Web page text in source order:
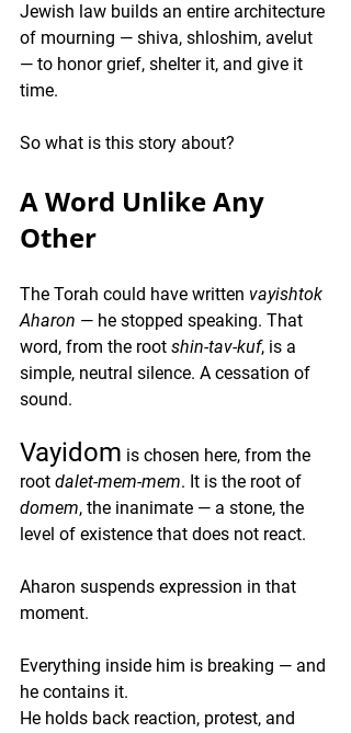
Jewish law builds an entire architecture
of mourning — shiva, shloshim, avelut
— to honor grief, shelter it, and give it
time.
So what is this story about?
A Word Unlike Any
Other
The Torah could have written vayishtok
Aharon — he stopped speaking. That
word, from the root shin-tav-kuf, is a
simple, neutral silence. A cessation of
sound.
Vayidom is chosen here, from the
root dalet-mem-mem. It is the root of
domem, the inanimate — a stone, the
level of existence that does not react.
Aharon suspends expression in that
moment.
Everything inside him is breaking — and
he contains it.
He holds back reaction, protest, and